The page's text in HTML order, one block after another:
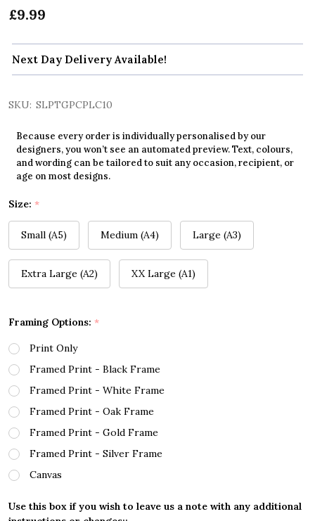
£9.99
Next Day Delivery Available!
SKU: SLPTGPCPLC10
Because every order is individually personalised by our
designers, you won’t see an automated preview. Text, colours,
and wording can be tailored to suit any occasion, recipient, or
age on most designs.
Size: *
Small (A5) Medium (A4) Large (A3)
Extra Large (A2) XX Large (A1)
Framing Options: *
Print Only
Framed Print - Black Frame
Framed Print - White Frame
Framed Print - Oak Frame
Framed Print - Gold Frame
Framed Print - Silver Frame
Canvas
Use this box if you wish to leave us a note with any additional